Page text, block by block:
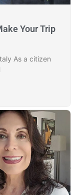
Your Trip
As a citizen